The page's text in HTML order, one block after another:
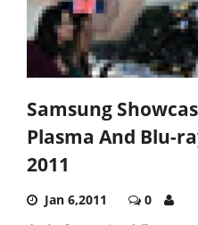
Samsung
Plasma And Blu-
2011
Jan 6,2011 0